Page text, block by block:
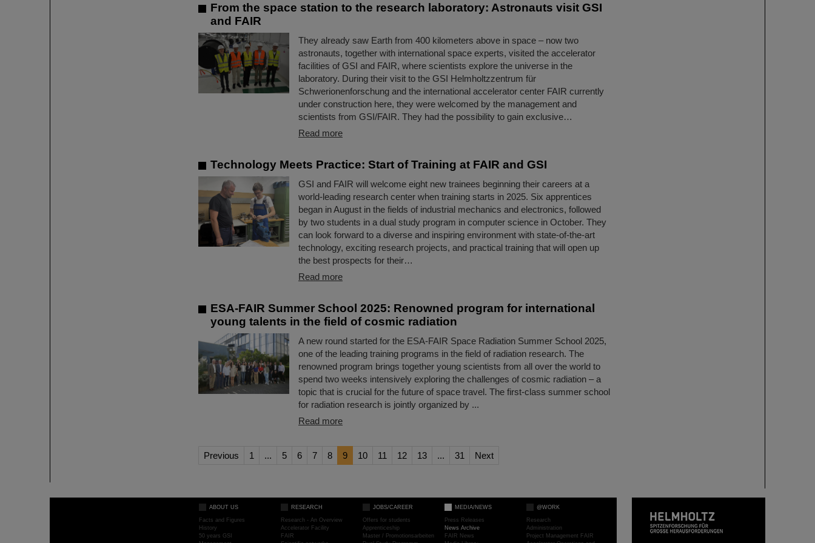
From the space station to the research laboratory: Astronauts visit GSI
and FAIR
They already saw Earth from 400 kilometers above in space – now two
astronauts, together with international space experts, visited the accelerator
facilities of GSI and FAIR, where scientists explore the universe in the
laboratory. During their visit to the GSI Helmholtzzentrum für
Schwerionenforschung and the international accelerator center FAIR currently
under construction here, they were welcomed by the management and
scientists from GSI/FAIR. They had the possibility to gain exclusive…
Read more
Technology Meets Practice: Start of Training at FAIR and GSI
GSI and FAIR will welcome eight new trainees beginning their careers at a
world-leading research center when training starts in 2025. Six apprentices
began in August in the fields of industrial mechanics and electronics, followed
by two students in a dual study program in computer science in October. They
can look forward to a diverse and inspiring environment with state-of-the-art
technology, exciting research projects, and practical training that will open up
the best prospects for their…
Read more
ESA-FAIR Summer School 2025: Renowned program for international
young talents in the field of cosmic radiation
A new round started for the ESA-FAIR Space Radiation Summer School 2025,
one of the leading training programs in the field of radiation research. The
renowned program brings together young scientists from all over the world to
spend two weeks intensively exploring the challenges of cosmic radiation – a
topic that is crucial for the future of space travel. The first-class summer school
for radiation research is jointly organized by ...
Read more
Previous 1 ... 5 6 7 8 9 10 11 12 13 ... 31 Next
ABOUT US
Facts and Figures
History
50 years GSI
RESEARCH
Research - An Overview
Accelerator Facility
FAIR
JOBS/CAREER
Offers for students
Apprenticeship
Master / Promotionsarbeiten
MEDIA/NEWS
Press Releases
News Archive
FAIR News
@WORK
Research
Administration
Project Management FAIR